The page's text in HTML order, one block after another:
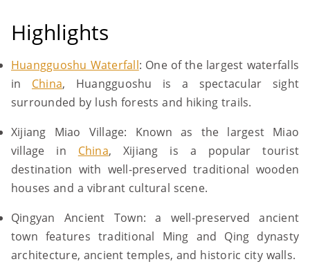
Highlights
Huangguoshu Waterfall: One of the largest waterfalls
in China, Huangguoshu is a spectacular sight
surrounded by lush forests and hiking trails.
Xijiang Miao Village: Known as the largest Miao
village in China, Xijiang is a popular tourist
destination with well-preserved traditional wooden
houses and a vibrant cultural scene.
Qingyan Ancient Town: a well-preserved ancient
town features traditional Ming and Qing dynasty
architecture, ancient temples, and historic city walls.